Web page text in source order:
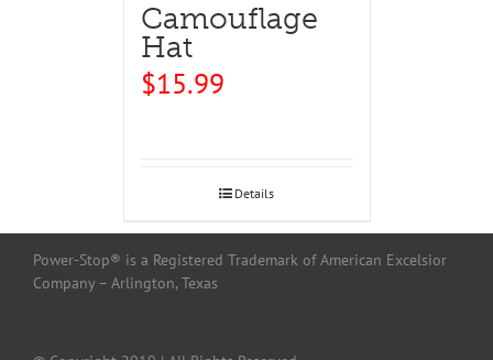
Camouflage
Hat
$15.99
Details
Power-Stop® is a Registered Trademark of American Excelsior
Company – Arlington, Texas